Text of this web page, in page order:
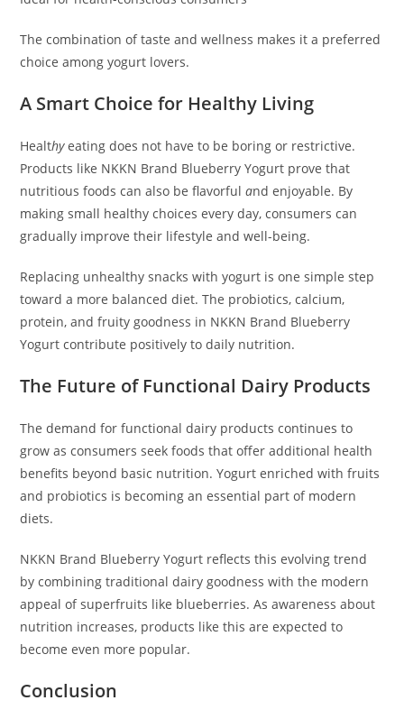
The combination of taste and wellness makes it a preferred
choice among yogurt lovers.
A Smart Choice for Healthy Living
Healthyeating does not have to be boring or restrictive.
Products like NKKN Brand Blueberry Yogurt prove that
nutritious foods can also be flavorfuland enjoyable. By
making small healthy choices every day, consumers can
gradually improve their lifestyle and well-being.
Replacing unhealthy snacks with yogurt is one simple step
toward a more balanced diet. The probiotics, calcium,
protein, and fruity goodness in NKKN Brand Blueberry
Yogurt contribute positively to daily nutrition.
The Future of Functional Dairy Products
The demand for functional dairy products continues to
grow as consumers seek foods that offer additional health
benefits beyond basic nutrition. Yogurt enriched with fruits
and probiotics is becoming an essential part of modern
diets.
NKKN Brand Blueberry Yogurt reflects this evolving trend
by combining traditional dairy goodness with the modern
appeal of superfruits like blueberries. As awareness about
nutrition increases, products like this are expected to
become even more popular.
Conclusion